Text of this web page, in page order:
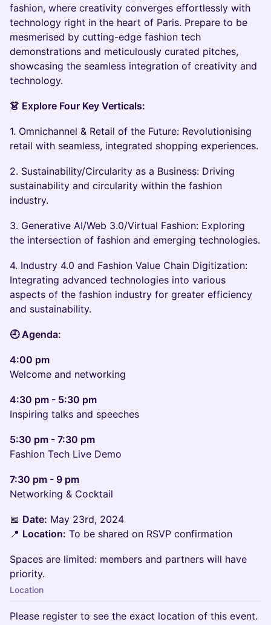
fashion, where creativity converges effortlessly with
technology right in the heart of Paris. Prepare to be
mesmerised by cutting-edge fashion tech
demonstrations and meticulously curated pitches,
showcasing the seamless integration of creativity and
technology.
👗 Explore Four Key Verticals:
1. Omnichannel & Retail of the Future: Revolutionising
retail with seamless, integrated shopping experiences.
2. Sustainability/Circularity as a Business: Driving
sustainability and circularity within the fashion
industry.
3. Generative AI/Web 3.0/Virtual Fashion: Exploring
the intersection of fashion and emerging technologies.
4. Industry 4.0 and Fashion Value Chain Digitization:
Integrating advanced technologies into various
aspects of the fashion industry for greater efficiency
and sustainability.
🕘 Agenda:
4:00 pm
Welcome and networking
4:30 pm - 5:30 pm
Inspiring talks and speeches
5:30 pm - 7:30 pm
Fashion Tech Live Demo
7:30 pm - 9 pm
Networking & Cocktail
📅 Date: May 23rd, 2024
📍 Location: To be shared on RSVP confirmation
Spaces are limited: members and partners will have
priority.
Location
Please register to see the exact location of this event.